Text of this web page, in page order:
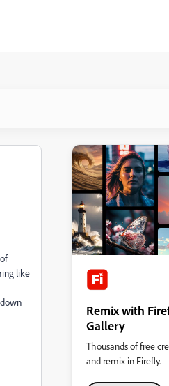
like
Remix with
Gallery
Thousands of free
and remix in Firefly.